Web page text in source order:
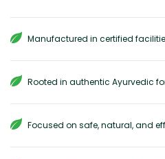
Manufactured in certified
Rooted in authentic Ayurvedic
Focused on safe, natural, and